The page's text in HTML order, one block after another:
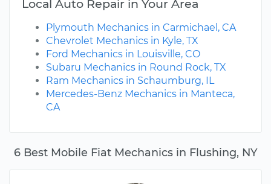
6 Best Mobile Fiat Mechanics in Flushing, NY
Local Auto Repair in Your Area
Plymouth Mechanics in Carmichael, CA
Chevrolet Mechanics in Kyle, TX
Ford Mechanics in Louisville, CO
Subaru Mechanics in Round Rock, TX
Ram Mechanics in Schaumburg, IL
Mercedes-Benz Mechanics in Manteca,
CA